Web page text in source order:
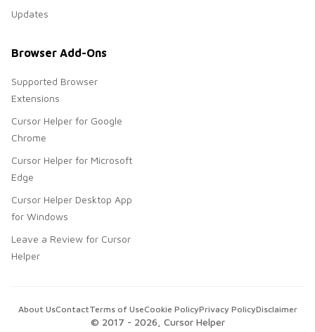
Updates
Browser Add-Ons
Supported Browser
Extensions
Cursor Helper for Google
Chrome
Cursor Helper for Microsoft
Edge
Cursor Helper Desktop App
for Windows
Leave a Review for Cursor
Helper
© 2017 - 2026 , Cursor Helper
About UsContactTerms of UseCookie PolicyPrivacy PolicyDisclaimer